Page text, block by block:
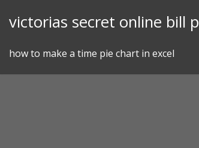
victorias secret online bill
how to make a time pie chart in excel